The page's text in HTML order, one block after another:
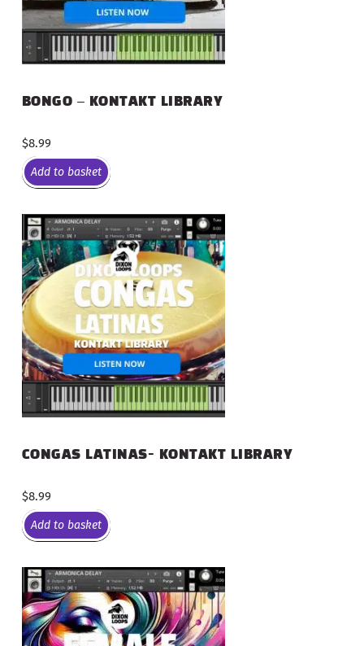
BONGO – KONTAKT LIBRARY
$8.99
Add to basket
CONGAS LATINAS- KONTAKT LIBRARY
$8.99
Add to basket